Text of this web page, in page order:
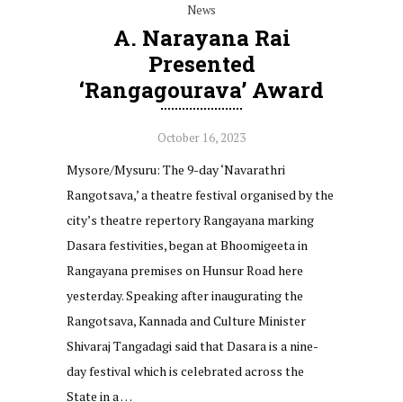
News
A. Narayana Rai
Presented
‘Rangagourava’ Award
October 16, 2023
Mysore/Mysuru: The 9-day ‘Navarathri
Rangotsava,’ a theatre festival organised by the
city’s theatre repertory Rangayana marking
Dasara festivities, began at Bhoomigeeta in
Rangayana premises on Hunsur Road here
yesterday. Speaking after inaugurating the
Rangotsava, Kannada and Culture Minister
Shivaraj Tangadagi said that Dasara is a nine-
day festival which is celebrated across the
State in a …